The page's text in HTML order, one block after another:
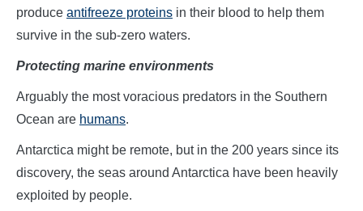
produce antifreeze proteins in their blood to help them
survive in the sub-zero waters.
Protecting marine environments
Arguably the most voracious predators in the Southern
Ocean are humans.
Antarctica might be remote, but in the 200 years since its
discovery, the seas around Antarctica have been heavily
exploited by people.